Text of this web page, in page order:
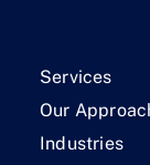
Services
Our
Industries